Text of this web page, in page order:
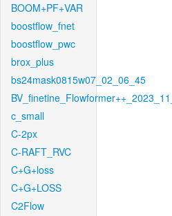
BOOM+PF+VAR
boostflow_fnet
boostflow_pwc
brox_plus
bs24mask0815w07_02_06_45
c_small
C-2px
C-RAFT_RVC
C+G+loss
C+G+LOSS
C2Flow